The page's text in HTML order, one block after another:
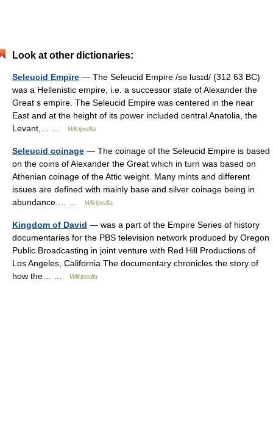
Look at other dictionaries:
Seleucid Empire — The Seleucid Empire /sə lusɪd/ (312 63 BC)
was a Hellenistic empire, i.e. a successor state of Alexander the
Great s empire. The Seleucid Empire was centered in the near
East and at the height of its power included central Anatolia, the
Levant,… …
Wikipedia
Seleucid coinage — The coinage of the Seleucid Empire is based
on the coins of Alexander the Great which in turn was based on
Athenian coinage of the Attic weight. Many mints and different
issues are defined with mainly base and silver coinage being in
abundance.… …
Wikipedia
Kingdom of David — was a part of the Empire Series of history
documentaries for the PBS television network produced by Oregon
Public Broadcasting in joint venture with Red Hill Productions of
Los Angeles, California.The documentary chronicles the story of
how the… …
Wikipedia